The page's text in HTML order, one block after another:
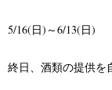
5/16(日)～6/13(日)
終日、酒類の提供を